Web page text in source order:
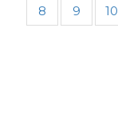
8 9 10